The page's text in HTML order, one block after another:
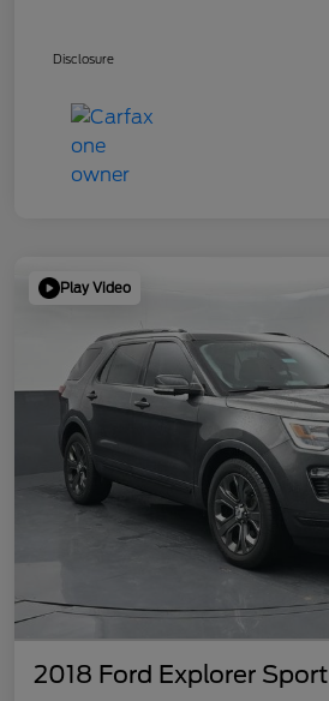
Disclosure
Play Video
2018 Ford Explorer Sport